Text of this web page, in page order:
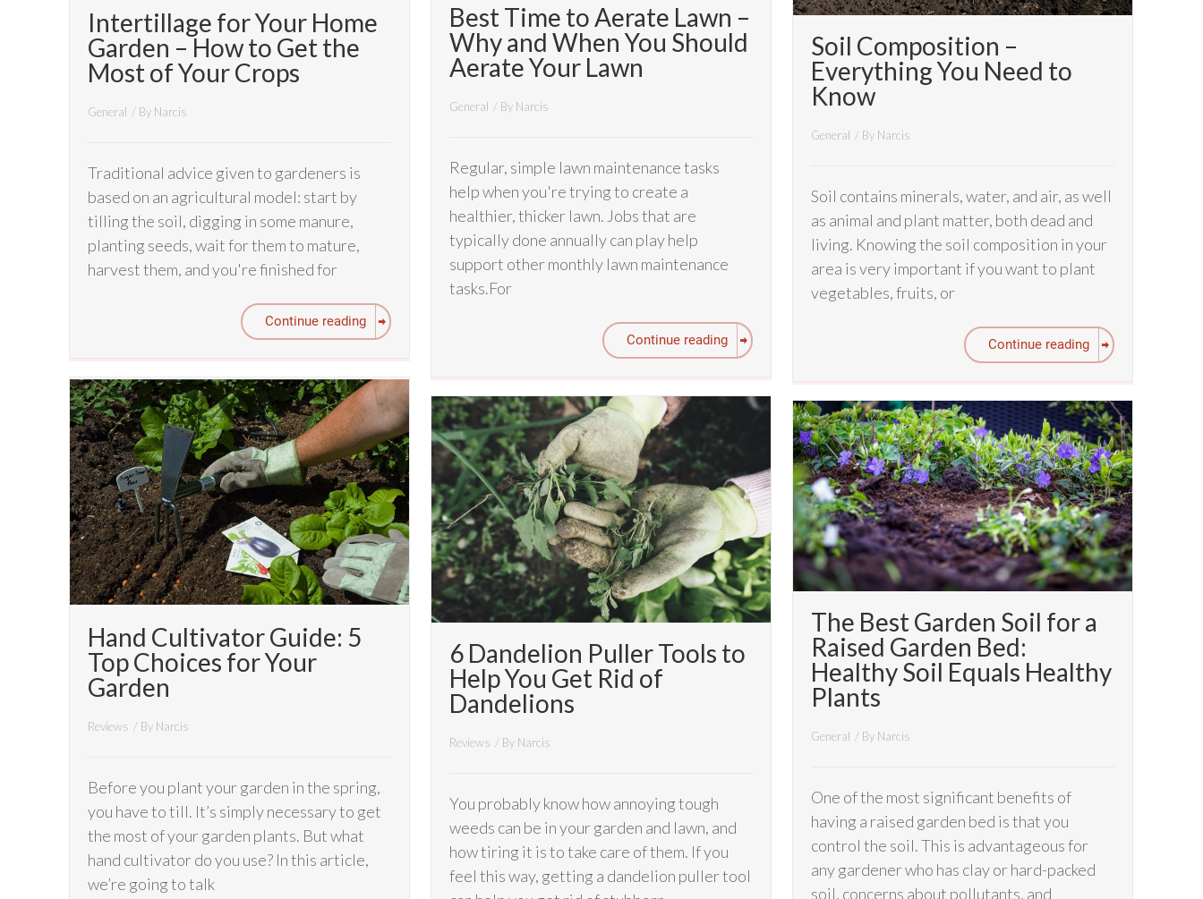
Best Time to Aerate Lawn –
Why and When You Should
Aerate Your Lawn
General / By Narcis
Regular, simple lawn maintenance tasks
help when you're trying to create a
healthier, thicker lawn. Jobs that are
typically done annually can play help
support other monthly lawn maintenance
tasks.For
Continue reading
Soil Composition –
Everything You Need to
Know
General / By Narcis
Soil contains minerals, water, and air, as well
as animal and plant matter, both dead and
living. Knowing the soil composition in your
area is very important if you want to plant
vegetables, fruits, or
Continue reading
Intertillage for Your Home
Garden – How to Get the
Most of Your Crops
General / By Narcis
Traditional advice given to gardeners is
based on an agricultural model: start by
tilling the soil, digging in some manure,
planting seeds, wait for them to mature,
harvest them, and you're finished for
Continue reading
Hand Cultivator Guide: 5
Top Choices for Your
Garden
Reviews / By Narcis
Before you plant your garden in the spring,
you have to till. It’s simply necessary to get
the most of your garden plants. But what
hand cultivator do you use? In this article,
we’re going to talk
6 Dandelion Puller Tools to
Help You Get Rid of
Dandelions
Reviews / By Narcis
You probably know how annoying tough
weeds can be in your garden and lawn, and
how tiring it is to take care of them. If you
feel this way, getting a dandelion puller tool
The Best Garden Soil for a
Raised Garden Bed:
Healthy Soil Equals Healthy
Plants
General / By Narcis
One of the most significant benefits of
having a raised garden bed is that you
control the soil. This is advantageous for
any gardener who has clay or hard-packed
soil, concerns about pollutants, and